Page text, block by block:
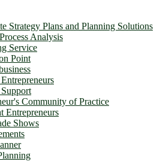
Strategy Plans and Planning Solutions
Analysis
Service
Point
Community of Practice
Entrepreneurs
Shows